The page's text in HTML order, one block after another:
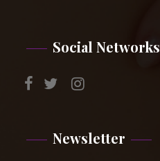
Social Networks
Newsletter